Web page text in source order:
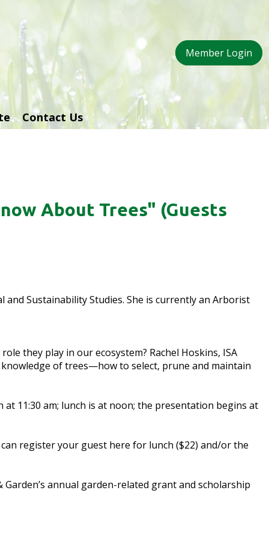
Member Login
Contact Us
About Trees" (Guests
Sustainability Studies. She is currently an Arborist
they play in our ecosystem? Rachel Hoskins, ISA
of trees—how to select, prune and maintain
11:30 am; lunch is at noon; the presentation begins at
register your guest here for lunch ($22) and/or the
annual garden-related grant and scholarship